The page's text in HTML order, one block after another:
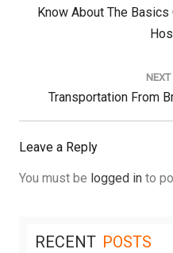
Previous
Know About The
NEXT
Next
Post:
Transportation From
Leave a Reply
You must be logged in to
RECENT POSTS